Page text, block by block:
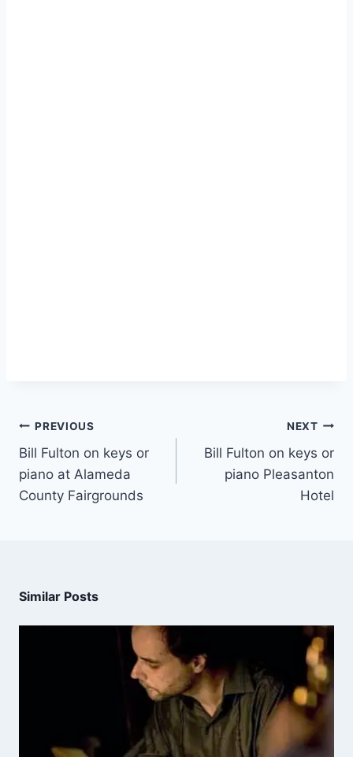
PREVIOUS
Bill Fulton on keys or
piano at Alameda
County Fairgrounds
NEXT
Bill Fulton on keys or
piano Pleasanton
Hotel
Similar Posts